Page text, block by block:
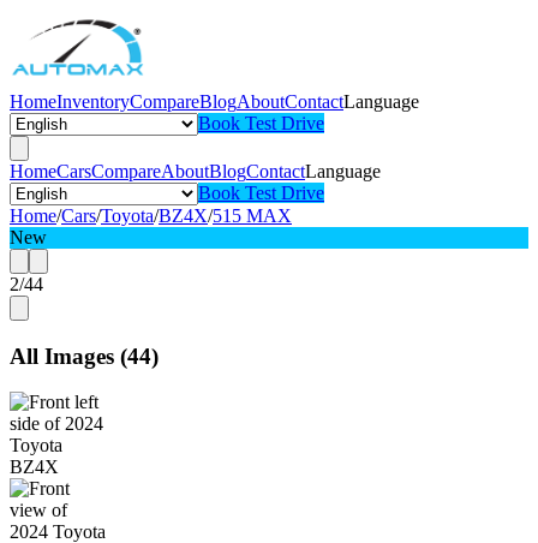
HomeInventoryCompareBlogAboutContactLanguage
Book Test Drive
HomeCarsCompareAboutBlogContactLanguage
Book Test Drive
Home/Cars/Toyota/BZ4X/515 MAX
New
2/44
All Images (44)